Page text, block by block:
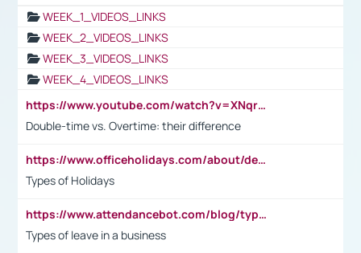
WEEK_1_VIDEOS_LINKS
WEEK_2_VIDEOS_LINKS
WEEK_3_VIDEOS_LINKS
WEEK_4_VIDEOS_LINKS
https://www.youtube.com/watch?v=XNqrL1EjbJ8&t=12s
Double-time vs. Overtime: their difference
https://www.officeholidays.com/about/definitions
Types of Holidays
https://www.attendancebot.com/blog/types-of-leaves-leave-policy/
Types of leave in a business